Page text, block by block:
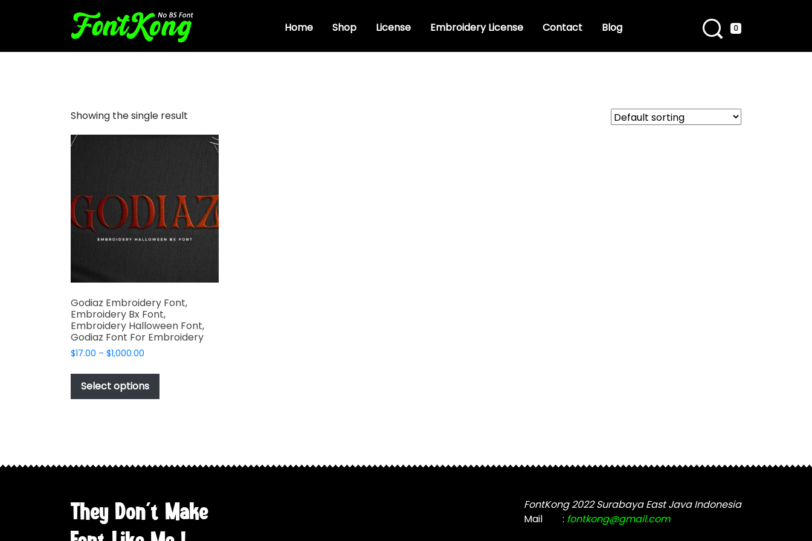
Home Shop License Embroidery License Contact Blog 0
Showing the single result
Godiaz Embroidery Font,
Embroidery Bx Font,
Embroidery Halloween Font,
Godiaz Font For Embroidery
$17.00 – $1,000.00
$17.00
through
$1,000.00
Select options
has
may
chosen
on
the
They Don't Make
FontKong 2022 Surabaya East Java Indonesia
Mail
: fontkong@gmail.com